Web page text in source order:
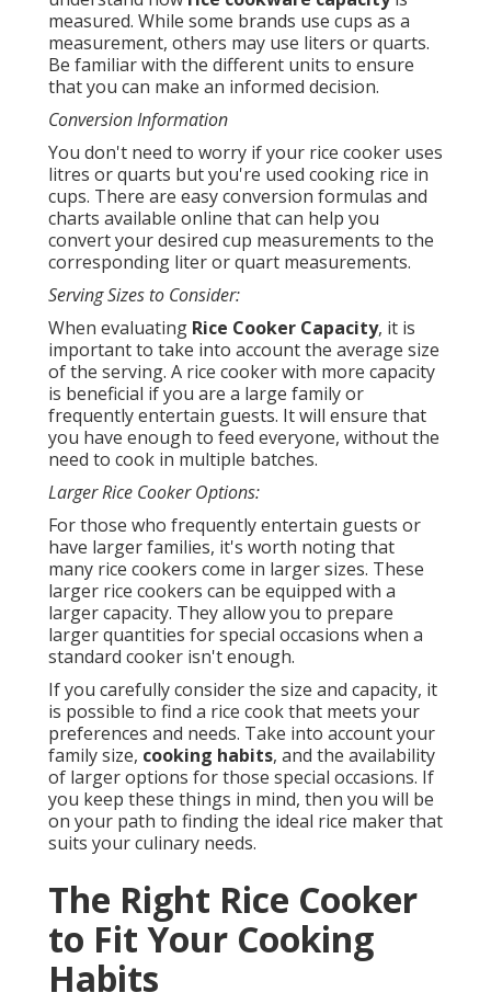
measured. While some brands use cups as a
measurement, others may use liters or quarts.
Be familiar with the different units to ensure
that you can make an informed decision.
Conversion Information
You don't need to worry if your rice cooker uses
litres or quarts but you're used cooking rice in
cups. There are easy conversion formulas and
charts available online that can help you
convert your desired cup measurements to the
corresponding liter or quart measurements.
Serving Sizes to Consider:
When evaluating Rice Cooker Capacity, it is
important to take into account the average size
of the serving. A rice cooker with more capacity
is beneficial if you are a large family or
frequently entertain guests. It will ensure that
you have enough to feed everyone, without the
need to cook in multiple batches.
Larger Rice Cooker Options:
For those who frequently entertain guests or
have larger families, it's worth noting that
many rice cookers come in larger sizes. These
larger rice cookers can be equipped with a
larger capacity. They allow you to prepare
larger quantities for special occasions when a
standard cooker isn't enough.
If you carefully consider the size and capacity, it
is possible to find a rice cook that meets your
preferences and needs. Take into account your
family size, cooking habits, and the availability
of larger options for those special occasions. If
you keep these things in mind, then you will be
on your path to finding the ideal rice maker that
suits your culinary needs.
The Right Rice Cooker
to Fit Your Cooking
Habits